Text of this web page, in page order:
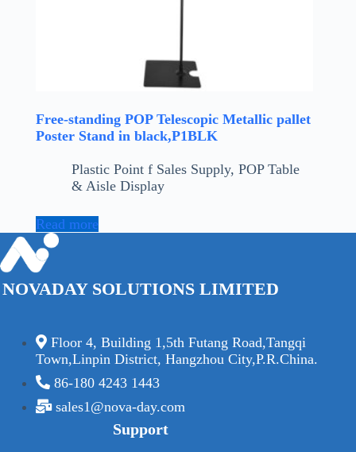
Free-standing POP Telescopic Metallic pallet
Poster Stand in black,P1BLK
Plastic Point f Sales Supply, POP Table
& Aisle Display
Read more
NOVADAY SOLUTIONS LIMITED
Floor 4, Building 1,5th Futang Road,Tangqi
Town,Linpin District, Hangzhou City,P.R.China.
86-180 4243 1443
sales1@nova-day.com
Support